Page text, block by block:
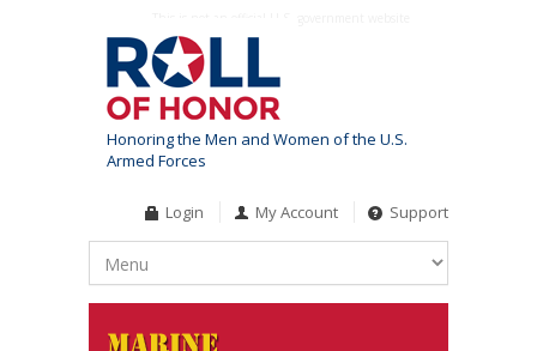
Honoring the Men and Women of the U.S.
Armed Forces
Login My Account Support